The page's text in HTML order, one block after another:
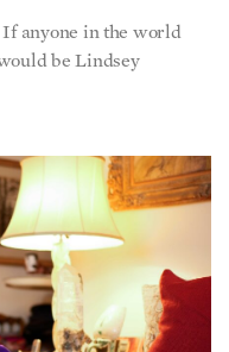
anyone in the world
be Lindsey